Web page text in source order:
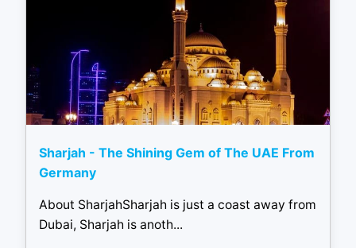
Sharjah - The Shining Gem of The UAE From
Germany
About SharjahSharjah is just a coast away from
Dubai, Sharjah is anoth...